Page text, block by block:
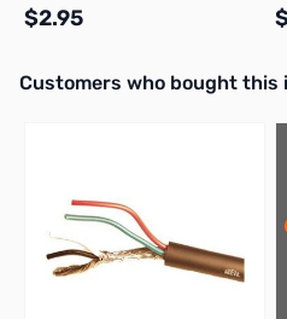
$2.95
Interactive carousel showing
Customers who bought this